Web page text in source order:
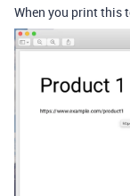
When you print this